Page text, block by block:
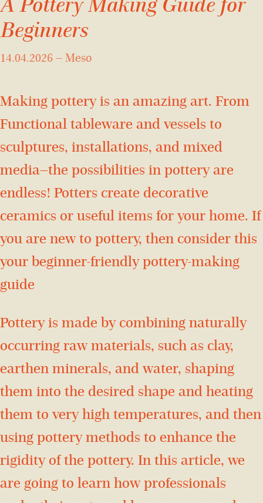
A Pottery Making Guide for
Beginners
14.04.2026 — Meso
Making pottery is an amazing art. From
Functional tableware and vessels to
sculptures, installations, and mixed
media—the possibilities in pottery are
endless! Potters create decorative
ceramics or useful items for your home. If
you are new to pottery, then consider this
your beginner-friendly pottery-making
guide
Pottery is made by combining naturally
occurring raw materials, such as clay,
earthen minerals, and water, shaping
them into the desired shape and heating
them to very high temperatures, and then
using pottery methods to enhance the
rigidity of the pottery. In this article, we
are going to learn how professionals